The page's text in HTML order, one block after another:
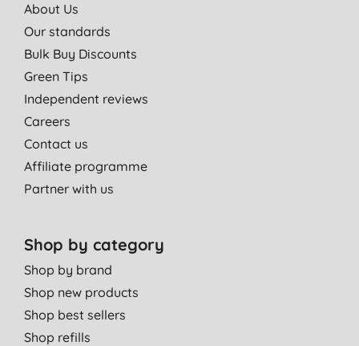
About Us
Our standards
Bulk Buy Discounts
Green Tips
Independent reviews
Careers
Contact us
Affiliate programme
Partner with us
Shop by category
Shop by brand
Shop new products
Shop best sellers
Shop refills